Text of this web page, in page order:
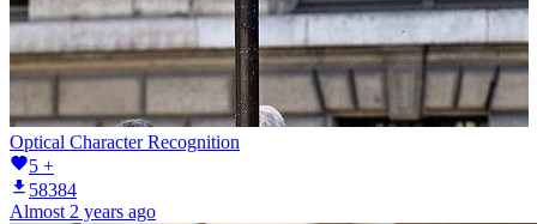
Optical Character Recognition
5 +
58384
Almost 2 years ago